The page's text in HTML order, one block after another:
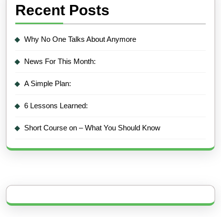
Recent Posts
Why No One Talks About Anymore
News For This Month:
A Simple Plan:
6 Lessons Learned:
Short Course on – What You Should Know